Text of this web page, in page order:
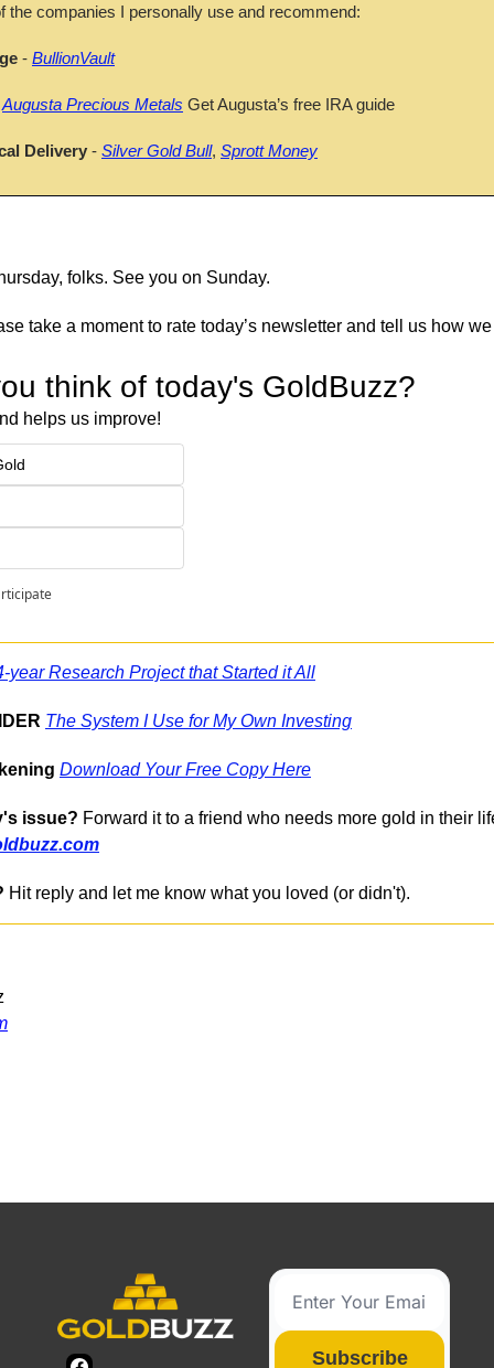
the companies I personally use and recommend:
- BullionVault
Augusta Precious Metals Get Augusta’s free IRA guide
Delivery - Silver Gold Bull, Sprott Money
folks. See you on Sunday.
take a moment to rate today’s newsletter and tell us how
think of today's GoldBuzz?
helps us improve!
year Research Project that Started it All
The System I Use for My Own Investing
Download Your Free Copy Here
issue? Forward it to a friend who needs more gold in their
Hit reply and let me know what you loved (or didn't).
Subscribe